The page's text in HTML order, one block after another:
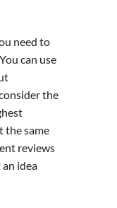
need to
can use
the
the same
reviews
idea